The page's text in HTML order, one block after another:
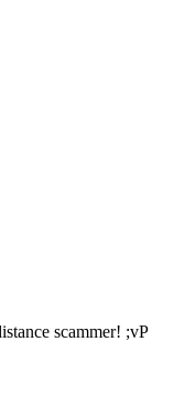
scammer! ;vP